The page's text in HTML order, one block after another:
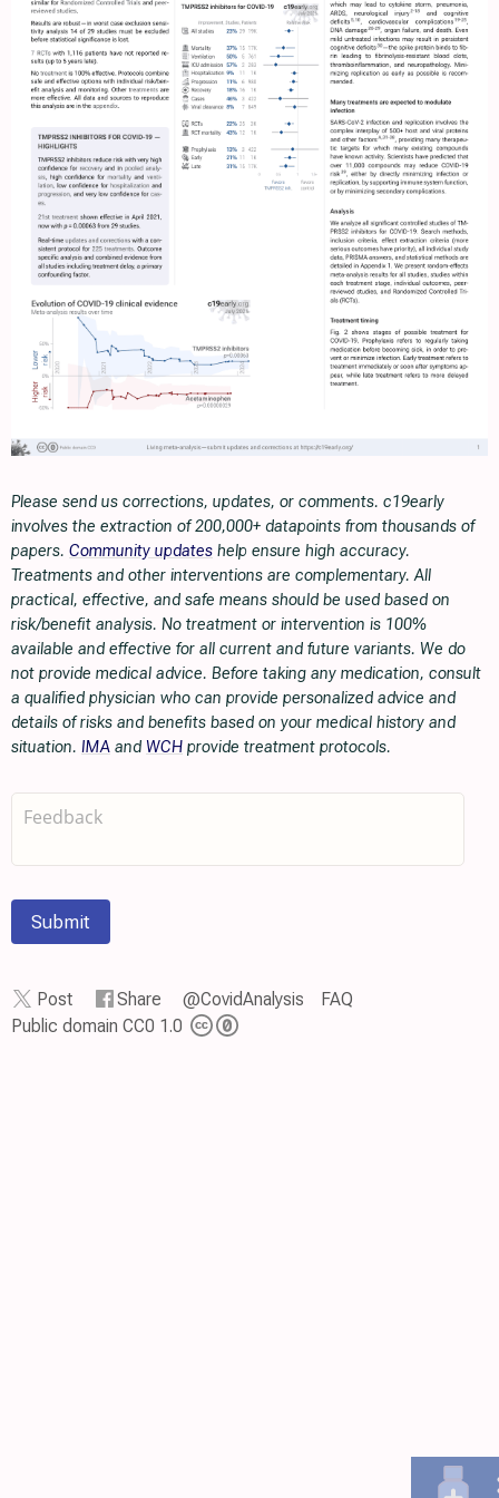
Please send us corrections, updates, or comments. c19early
involves the extraction of 200,000+ datapoints from thousands of
papers. Community updates help ensure high accuracy.
Treatments and other interventions are complementary. All
practical, effective, and safe means should be used based on
risk/benefit analysis. No treatment or intervention is 100%
available and effective for all current and future variants. We do
not provide medical advice. Before taking any medication, consult
a qualified physician who can provide personalized advice and
details of risks and benefits based on your medical history and
situation. IMA and WCH provide treatment protocols.
Submit
Post Share @CovidAnalysis
FAQ
Public domain CC0 1.0